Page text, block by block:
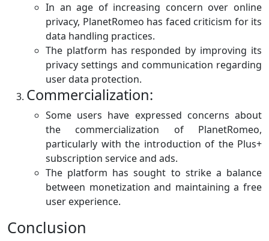
In an age of increasing concern over online
privacy, PlanetRomeo has faced criticism for its
data handling practices.
The platform has responded by improving its
privacy settings and communication regarding
user data protection.
Commercialization:
Some users have expressed concerns about
the commercialization of PlanetRomeo,
particularly with the introduction of the Plus+
subscription service and ads.
The platform has sought to strike a balance
between monetization and maintaining a free
user experience.
Conclusion